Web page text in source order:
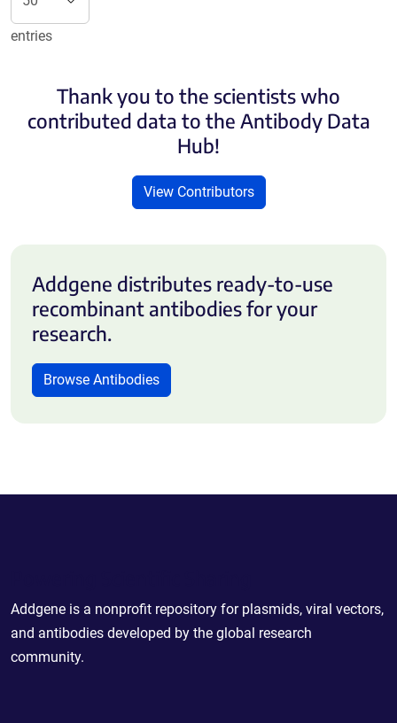
entries
Thank you to the scientists who
contributed data to the Antibody Data
Hub!
View Contributors
Addgene distributes ready-to-use
recombinant antibodies for your
research.
Browse Antibodies
Addgene is a nonprofit repository for plasmids, viral vectors,
and antibodies developed by the global research
community.